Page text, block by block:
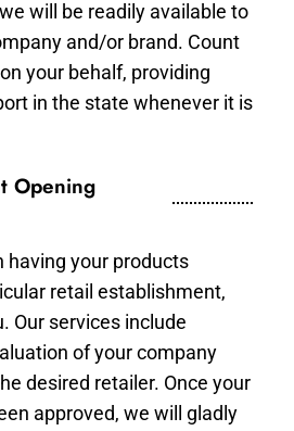
will be readily available to
and/or brand. Count
your behalf, providing
in the state whenever it is
Opening
having your products
retail establishment,
Our services include
of your company
desired retailer. Once your
approved, we will gladly